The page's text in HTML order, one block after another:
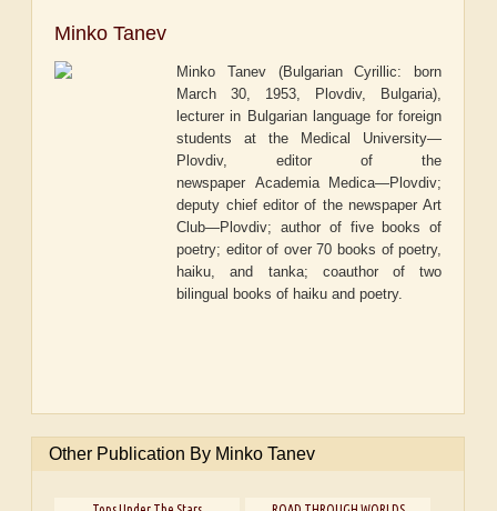
Minko Tanev
Minko Tanev (Bulgarian Cyrillic: born
March 30, 1953, Plovdiv, Bulgaria),
lecturer in Bulgarian language for foreign
students at the Medical University—
Plovdiv, editor of the
newspaper Academia Medica—Plovdiv;
deputy chief editor of the newspaperArt
Club—Plovdiv; author of five books of
poetry; editor of over 70 books of poetry,
haiku, and tanka; coauthor of two
bilingual books of haiku and poetry.
Other Publication By Minko Tanev